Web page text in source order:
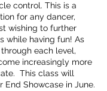
control. This is a
for any dancer,
wishing to further
while having fun! As
each level,
increasingly more
This class will
End Showcase in June.